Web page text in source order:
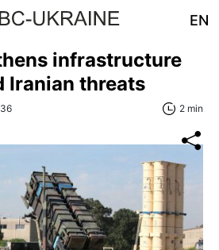
EN
infrastructure
Iranian threats
2 min